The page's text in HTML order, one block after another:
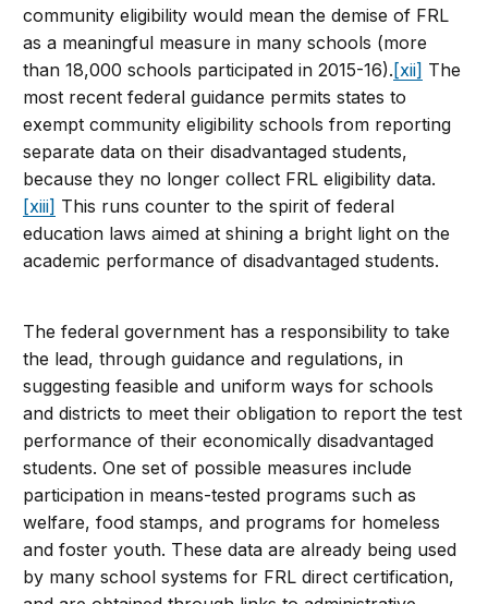
community eligibility would mean the demise of FRL
as a meaningful measure in many schools (more
than 18,000 schools participated in 2015-16).[xii] The
most recent federal guidance permits states to
exempt community eligibility schools from reporting
separate data on their disadvantaged students,
because they no longer collect FRL eligibility data.
[xiii] This runs counter to the spirit of federal
education laws aimed at shining a bright light on the
academic performance of disadvantaged students.
The federal government has a responsibility to take
the lead, through guidance and regulations, in
suggesting feasible and uniform ways for schools
and districts to meet their obligation to report the test
performance of their economically disadvantaged
students. One set of possible measures include
participation in means-tested programs such as
welfare, food stamps, and programs for homeless
and foster youth. These data are already being used
by many school systems for FRL direct certification,